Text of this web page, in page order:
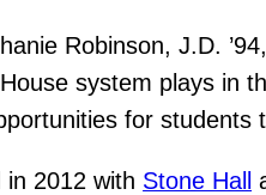
Robinson, J.D.
system plays in
for
2012 with Stone Hall